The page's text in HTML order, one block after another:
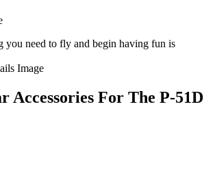
you need to fly and begin having fun is
Accessories For The P-51D